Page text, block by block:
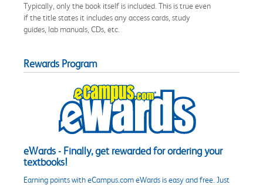
Typically, only the book itself is included. This is true even
if the title states it includes any access cards, study
guides, lab manuals, CDs, etc.
Rewards Program
eWards - Finally, get rewarded for ordering your
textbooks!
Earning points with eCampus.com eWards is easy and free. Just